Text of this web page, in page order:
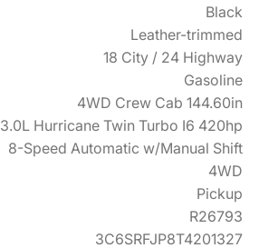
Black
Leather-trimmed
18 City / 24 Highway
Gasoline
4WD Crew Cab 144.60in
3.0L Hurricane Twin Turbo I6 420hp
8-Speed Automatic w/Manual Shift
4WD
Pickup
R26793
3C6SRFJP8T4201327